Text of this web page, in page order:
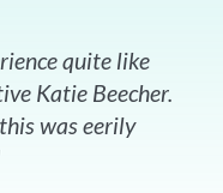
quite like
Katie Beecher.
was eerily